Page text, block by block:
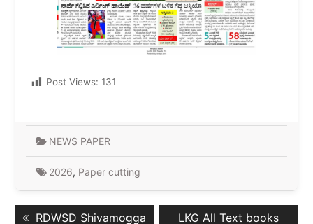
Post Views: 131
NEWS PAPER
2026, Paper cutting
Post
Previous
RDWSD Shivamogga
Next
LKG All Text books